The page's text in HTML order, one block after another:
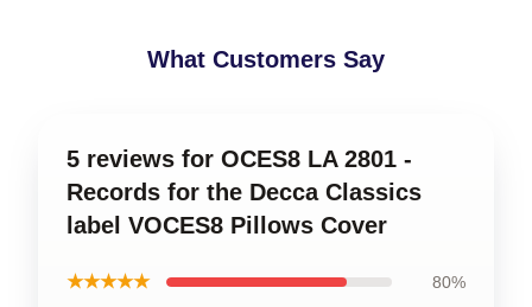
What Customers Say
5 reviews for OCES8 LA 2801 -
Records for the Decca Classics
label VOCES8 Pillows Cover
★★★★★ 80%